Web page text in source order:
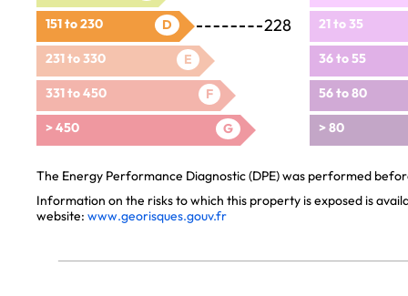
151 to 230 D 228
231 to 330 E
331 to 450 F
> 450 G
21 to 35
36 to 55
56 to 80
> 80
The Energy Performance Diagnostic (DPE) was performed
Information on the risks to which this property is exposed is
website: www.georisques.gouv.fr